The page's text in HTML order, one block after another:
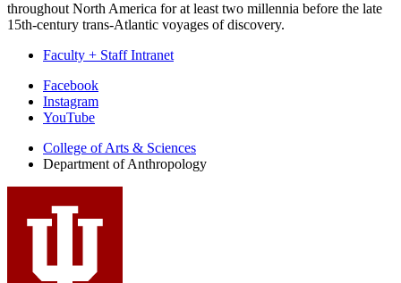
throughout North America for at least two millennia before the late
15th-century trans-Atlantic voyages of discovery.
Faculty + Staff Intranet
Department
Anthropology
social
media
channels
Facebook
Instagram
YouTube
College of Arts & Sciences
Department of Anthropology